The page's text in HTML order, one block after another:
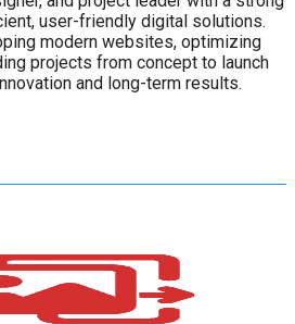
user-friendly digital solutions.
modern websites, optimizing
projects from concept to launch
and long-term results.